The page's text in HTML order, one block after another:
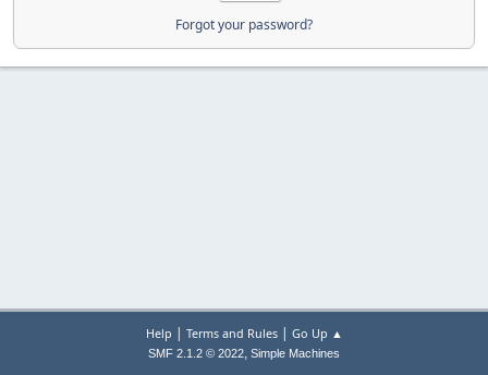
Forgot your password?
Help | Terms and Rules| Go Up ▲
SMF 2.1.2 © 2022, Simple Machines